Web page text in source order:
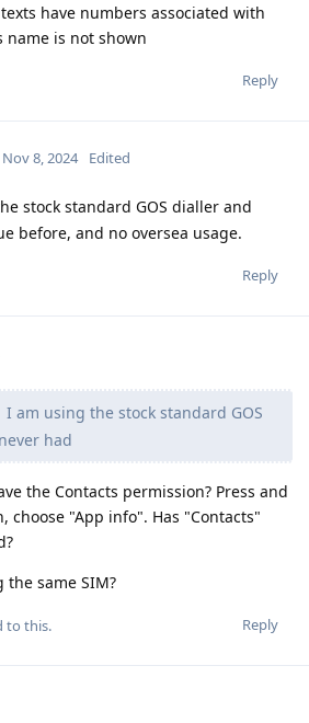
have numbers associated with
name is not shown
Reply
Nov 8, 2024 Edited
stock standard GOS dialler and
before, and no oversea usage.
Reply
I am using the stock standard GOS
had
the Contacts permission? Press and
choose "App info". Has "Contacts"
same SIM?
Reply
to this.